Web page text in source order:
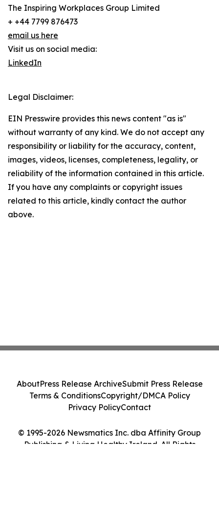
The Inspiring Workplaces Group Limited
+ +44 7799 876473
email us here
Visit us on social media:
LinkedIn
Legal Disclaimer:
EIN Presswire provides this news content "as is"
without warranty of any kind. We do not accept any
responsibility or liability for the accuracy, content,
images, videos, licenses, completeness, legality, or
reliability of the information contained in this article.
If you have any complaints or copyright issues
related to this article, kindly contact the author
above.
© 1995-2026 Newsmatics Inc. dba Affinity Group
Publishing & Living Healthy Ireland. All Rights
AboutPress Release ArchiveSubmit Press Release
Terms & ConditionsCopyright/DMCA Policy
Privacy PolicyContact